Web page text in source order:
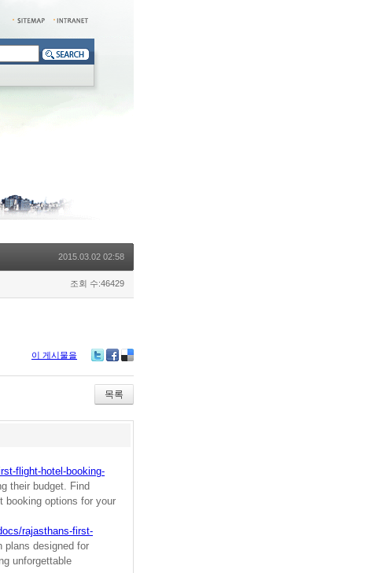
2015.03.02 02:58
조회 수:46429
이 게시물을
bo
ok
ou
s
목록
flight-hotel-booking-
their budget. Find
booking options for your
rajasthans-first-
plans designed for
unforgettable